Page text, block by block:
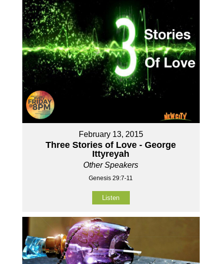
February 13, 2015
Three Stories of Love - George
Ittyreyah
Other Speakers
Genesis 29:7-11
Listen